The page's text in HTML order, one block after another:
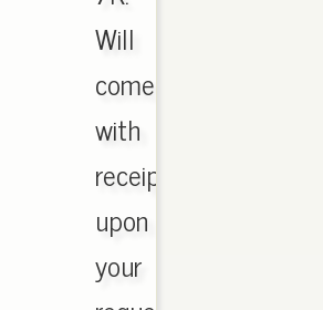
Will
come
with
receipt
upon
your